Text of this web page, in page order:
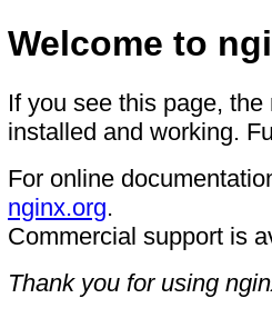
Welcome to
If you see this page,
installed and working.
For online
nginx.org.
Commercial support is
Thank you for using